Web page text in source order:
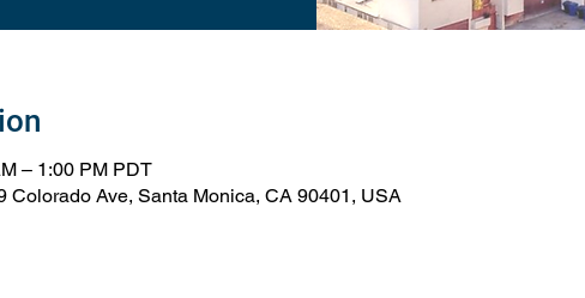
– 1:00 PM PDT
Colorado Ave, Santa Monica, CA 90401, USA